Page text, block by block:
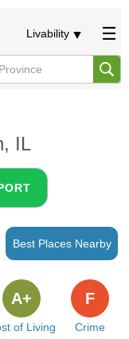
Livability
IL
Best Places Nearby
of Living
A+
Crime
F